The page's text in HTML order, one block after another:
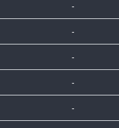
-
-
-
-
-